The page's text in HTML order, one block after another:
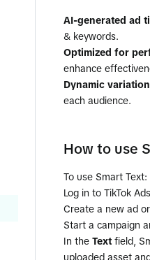
AI-generated ad
& keywords.
Optimized for
enhance
Dynamic
each audience.
How to use
To use Smart Text:
Log in to TikTok
Create a new ad
Start a campaign
In the Text field,
uploaded asset